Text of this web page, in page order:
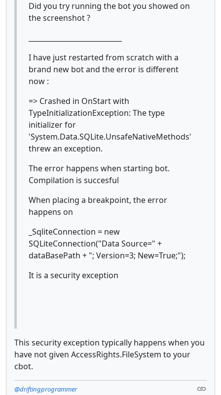
Did you try running the bot you showed on
the screenshot ?
I have just restarted from scratch with a
brand new bot and the error is different
now :
=> Crashed in OnStart with
TypeInitializationException: The type
initializer for
'System.Data.SQLite.UnsafeNativeMethods'
threw an exception.
The error happens when starting bot.
Compilation is succesful
When placing a breakpoint, the error
happens on
_SqliteConnection = new
SQLiteConnection("Data Source=" +
dataBasePath + "; Version=3; New=True;");
It is a security exception
This security exception typically happens when you
have not given AccessRights.FileSystem to your
cbot.
@driftingprogrammer